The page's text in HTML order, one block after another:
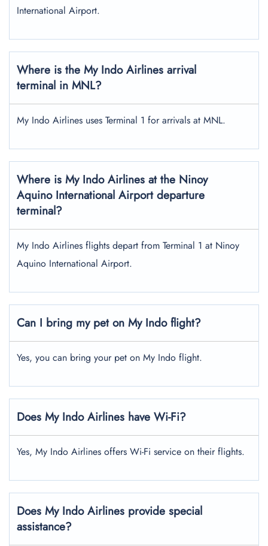
International Airport.
Where is the My Indo Airlines arrival
terminal in MNL?
My Indo Airlines uses Terminal 1 for arrivals at MNL.
Where is My Indo Airlines at the Ninoy
Aquino International Airport departure
terminal?
My Indo Airlines flights depart from Terminal 1 at Ninoy
Aquino International Airport.
Can I bring my pet on My Indo flight?
Yes, you can bring your pet on My Indo flight.
Does My Indo Airlines have Wi-Fi?
Yes, My Indo Airlines offers Wi-Fi service on their flights.
Does My Indo Airlines provide special
assistance?